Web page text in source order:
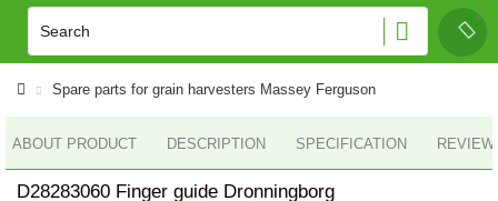
Spare parts for grain harvesters Massey Ferguson
ABOUT PRODUCT DESCRIPTION SPECIFICATION
D28283060 Finger guide Dronningborg